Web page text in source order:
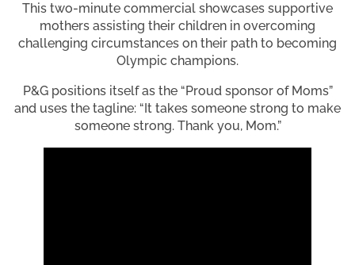
This two-minute commercial showcases supportive
mothers assisting their children in overcoming
challenging circumstances on their path to becoming
Olympic champions.
P&G positions itself as the “Proud sponsor of Moms”
and uses the tagline: “It takes someone strong to make
someone strong. Thank you, Mom.”